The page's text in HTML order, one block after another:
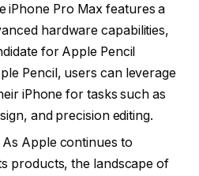
iPhone Pro Max features a
hardware capabilities,
for Apple Pencil
Pencil, users can leverage
iPhone for tasks such as
and precision editing.
As Apple continues to
products, the landscape of